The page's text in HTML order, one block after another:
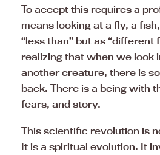
To accept this requires a
means looking at a fly, a
“less than” but as “different
realizing that when we look
another creature, there is
back. There is a being with
fears, and story.
This scientific revolution is
It is a spiritual evolution. It